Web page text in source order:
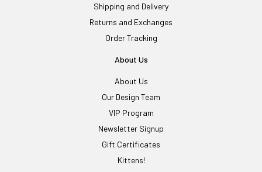
Shipping and Delivery
Returns and Exchanges
Order Tracking
About Us
About Us
Our Design Team
VIP Program
Newsletter Signup
Gift Certificates
Kittens!